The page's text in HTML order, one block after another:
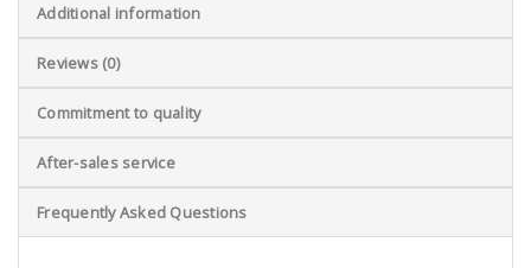
Additional information
Reviews (0)
Commitment to quality
After-sales service
Frequently Asked Questions